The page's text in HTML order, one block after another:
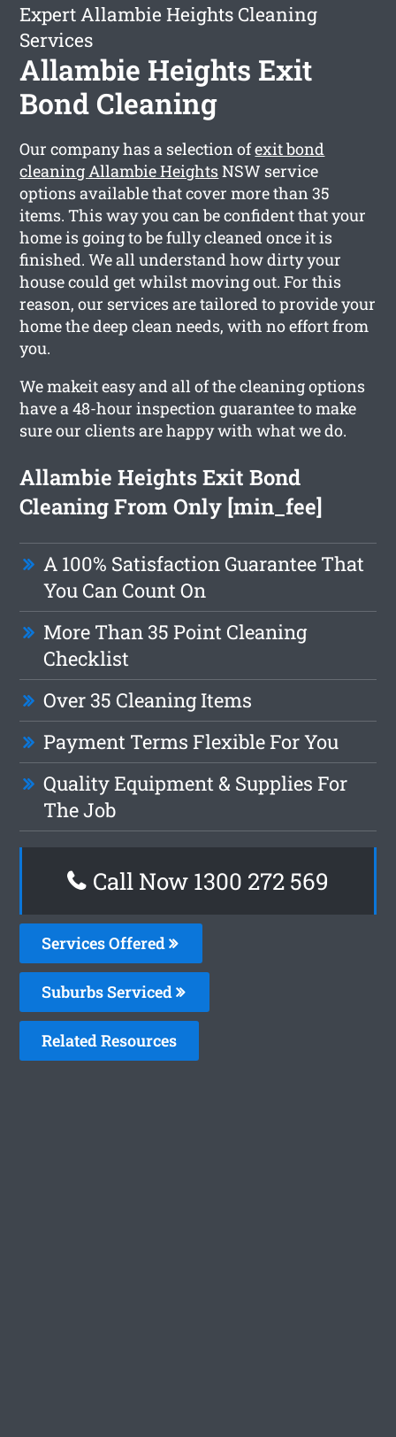
Expert Allambie Heights Cleaning
Services
Allambie Heights Exit
Bond Cleaning
Our company has a selection ofexit bond
cleaning Allambie HeightsNSW service
options available that cover more than 35
items. This way you can be confident that your
home is going to be fully cleaned once it is
finished. We all understand how dirty your
house could get whilst moving out. For this
reason, our services are tailored to provide your
home the deep clean needs, with no effort from
you.
We makeit easy and all of the cleaning options
have a 48-hour inspection guarantee to make
sure our clients are happy with what we do.
Allambie Heights Exit Bond
Cleaning From Only [min_fee]
A 100% Satisfaction Guarantee That
You Can Count On
More Than 35 Point Cleaning
Checklist
Over 35 Cleaning Items
Payment Terms Flexible For You
Quality Equipment & Supplies For
The Job
Call Now 1300 272 569
Services Offered
Suburbs Serviced
Related Resources